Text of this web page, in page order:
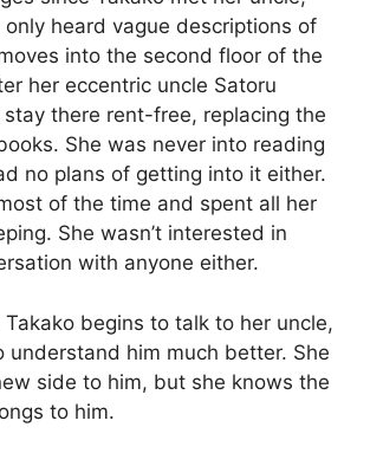
only heard vague descriptions of
into the second floor of the
her eccentric uncle Satoru
there rent-free, replacing the
She was never into reading
no plans of getting into it either.
of the time and spent all her
She wasn’t interested in
with anyone either.
begins to talk to her uncle,
understand him much better. She
side to him, but she knows the
to him.